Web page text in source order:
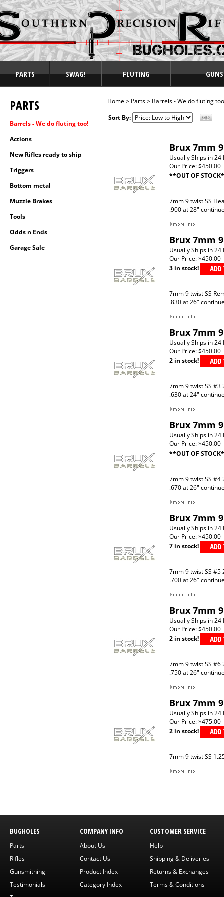
PARTS SWAG! FLUTING
PARTS
Barrels - We do fluting too!
Actions
New Rifles ready to ship
Triggers
Bottom metal
Muzzle Brakes
Tools
Odds n Ends
Garage Sale
Home> Parts> Barrels - We do fluting
Sort By:
Brux 7mm
Usually Ships in 24
Our Price:$450.00
**OUT OF
7mm 9 twist SS
.900 at 28"
Brux 7mm
Usually Ships in 24
Our Price:$450.00
3 in stock!
7mm 9 twist SS
.830 at 26"
Brux 7mm
Usually Ships in 24
Our Price:$450.00
2 in stock!
7mm 9 twist SS #3
.630 at 24"
Brux 7mm
Usually Ships in 24
Our Price:$450.00
**OUT OF
7mm 9 twist SS #4
.670 at 26"
Brux 7mm
Usually Ships in 24
Our Price:$450.00
7 in stock!
7mm 9 twist SS #5
.700 at 26"
Brux 7mm
Usually Ships in 24
Our Price:$450.00
2 in stock!
7mm 9 twist SS #6
.750 at 26"
Brux 7mm
Usually Ships in 24
Our Price:$475.00
2 in stock!
7mm 9 twist SS
BUGHOLES
Parts
Rifles
Gunsmithing
Testimonials
COMPANY INFO
About Us
Contact Us
Product Index
Category Index
CUSTOMER SERVICE
Help
Shipping & Deliveries
Returns & Exchanges
Terms & Conditions